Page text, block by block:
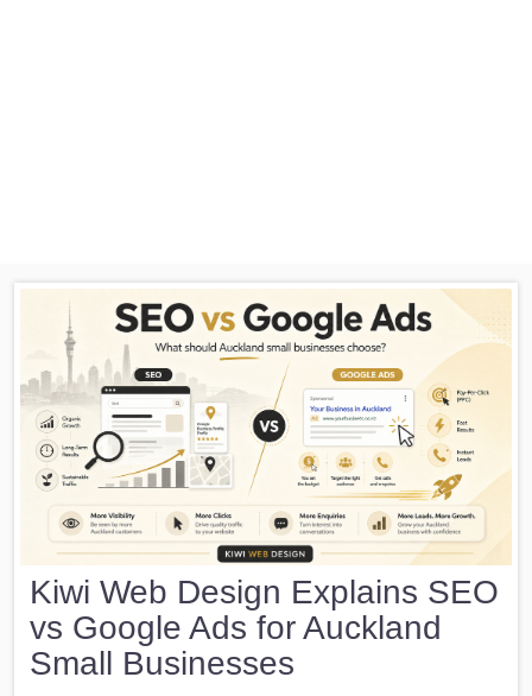
Kiwi Web Design Explains SEO
vs Google Ads for Auckland
Small Businesses